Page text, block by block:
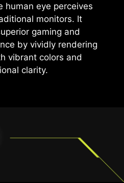
human eye perceives
monitors. It
gaming and
by vividly rendering
vibrant colors and
clarity.